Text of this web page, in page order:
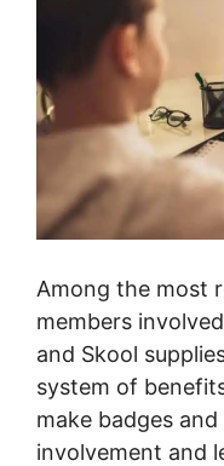
Among the most
members
and Skool
system of
make badges
involvement and